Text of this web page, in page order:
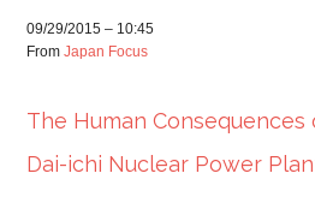
09/29/2015 – 10:45
FromJapan Focus
The Human Consequences
Dai-ichi Nuclear Power